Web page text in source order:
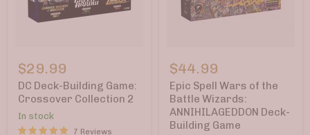
Deck-
Building
Game:
Crossover
2
$29.99
DC Deck-Building Game:
Crossover Collection 2
In stock
7 Reviews
Spell
Wars
of
the
Battle
Wizards:
ANNIHILAGEDDON
$44.99
Epic Spell Wars of the
Battle Wizards:
ANNIHILAGEDDON Deck-
Building Game